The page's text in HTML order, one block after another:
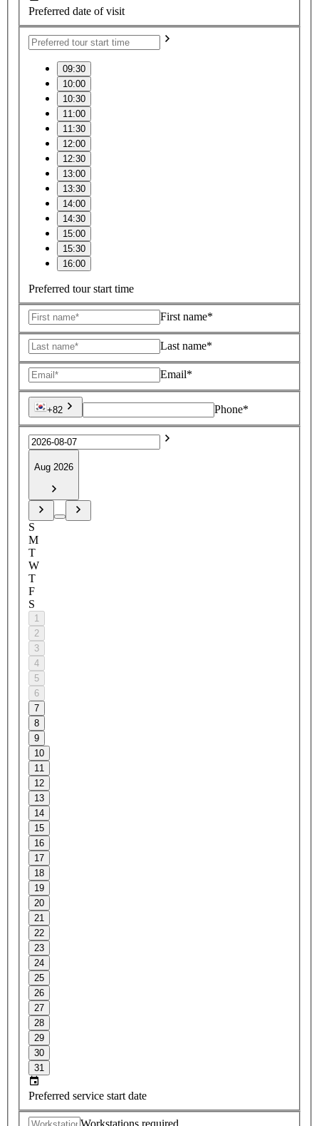
Preferred date of visit
09:30
10:00
10:30
11:00
11:30
12:00
12:30
13:00
13:30
14:00
14:30
15:00
15:30
16:00
Preferred tour start time
First name*
Last name*
Email*
+82 Phone*
Aug 2026
S
M
T
W
T
F
S
1
2
3
4
5
6
7
8
9
10
11
12
13
14
15
16
17
18
19
20
21
22
23
24
25
26
27
28
29
30
31
Preferred service start date
Workstations required